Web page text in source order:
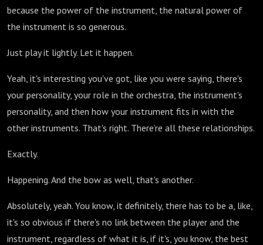
because the power of the instrument, the natural power of
the instrument is so generous.
Just play it lightly. Let it happen.
Yeah, it's interesting you've got, like you were saying, there's
your personality, your role in the orchestra, the instrument's
personality, and then how your instrument fits in with the
other instruments. That's right. There’re all these relationships.
Exactly.
Happening. And the bow as well, that's another.
Absolutely, yeah. You know, it definitely, there has to be a, like,
it's so obvious if there's no link between the player and the
instrument, regardless of what it is, if it's, you know, the best